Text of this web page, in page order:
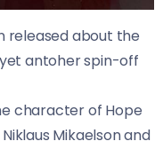
released about the
antoher spin-off
character of Hope
Mikaelson and